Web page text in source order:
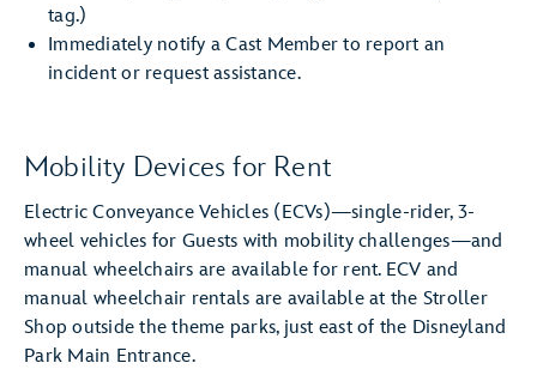
tag.)
Immediately notify a Cast Member to report an
incident or request assistance.
Mobility Devices for Rent
Electric Conveyance Vehicles (ECVs)—single-rider, 3-
wheel vehicles for Guests with mobility challenges—and
manual wheelchairs are available for rent. ECV and
manual wheelchair rentals are available at the Stroller
Shop outside the theme parks, just east of the Disneyland
Park Main Entrance.